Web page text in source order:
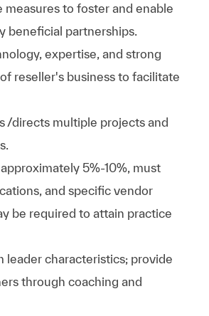
measures to foster and enable
beneficial partnerships.
expertise, and strong
reseller's business to facilitate
/directs multiple projects and
5%-10%, must
and specific vendor
be required to attain practice
leader characteristics; provide
through coaching and